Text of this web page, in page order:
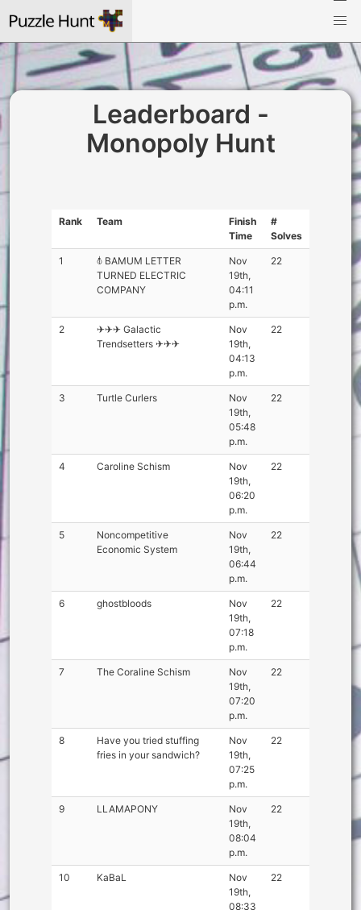
Leaderboard -
Monopoly Hunt
Rank Team
Finish
Time
#
Solves
1
𖣤 BAMUM LETTER
TURNED ELECTRIC
COMPANY
Nov
19th,
04:11
p.m.
22
2
✈✈✈ Galactic
Trendsetters ✈✈✈
Nov
19th,
04:13
p.m.
22
3 Turtle Curlers
Nov
19th,
05:48
p.m.
22
4 Caroline Schism
Nov
19th,
06:20
p.m.
22
5
Noncompetitive
Economic System
Nov
19th,
06:44
p.m.
22
6 ghostbloods
Nov
19th,
07:18
p.m.
22
7 The Coraline Schism
Nov
19th,
07:20
p.m.
22
8
Have you tried stuffing
fries in your sandwich?
Nov
19th,
07:25
p.m.
22
9 LLAMAPONY
Nov
19th,
08:04
p.m.
22
10 KaBaL
Nov
19th,
08:33
22